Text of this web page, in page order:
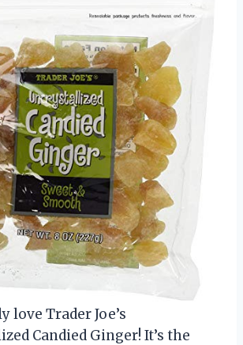
love Trader Joe’s
Candied Ginger! It’s the